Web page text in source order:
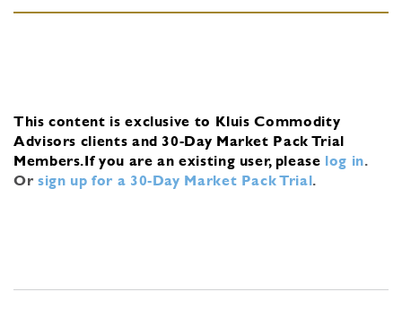
This content is exclusive to Kluis Commodity
Advisors clients and 30-Day Market Pack Trial
Members.If you are an existing user, please log in.
Or sign up for a 30-Day Market Pack Trial.